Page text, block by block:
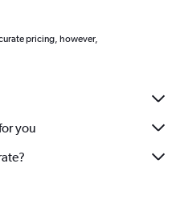
pricing, however,
you